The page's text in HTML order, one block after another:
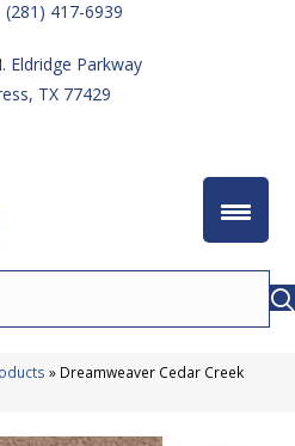
(281) 417-6939
Eldridge Parkway
TX 77429
» Dreamweaver Cedar Creek